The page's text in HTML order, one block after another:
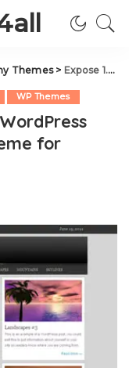
Themes> Expose 1.0.1 Child Theme | WordPress Wonderful Photogenic Theme for Picture Showcase
WP Themes
for